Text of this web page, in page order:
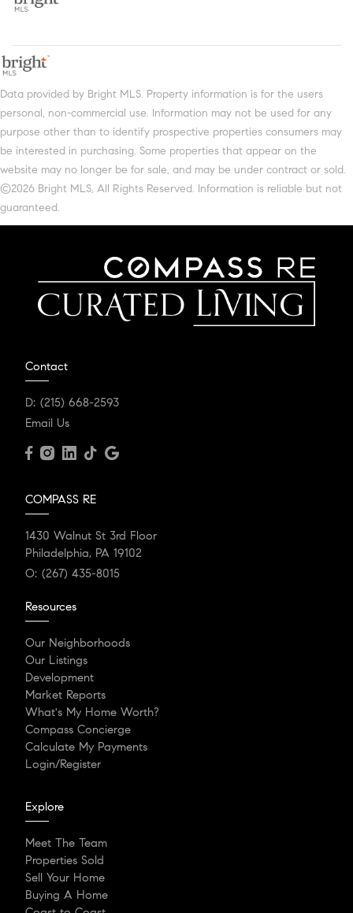
Data provided by Bright MLS. Property information is for the users
personal, non-commercial use. Information may not be used for any
purpose other than to identify prospective properties consumers may
be interested in purchasing. Some properties that appear on the
website may no longer be for sale, and may be under contract or sold.
©2026 Bright MLS, All Rights Reserved. Information is reliable but not
guaranteed.
Contact
D: (215) 668-2593
Email Us
COMPASS RE
1430 Walnut St 3rd Floor
Philadelphia, PA 19102
O: (267) 435-8015
Resources
Our Neighborhoods
Our Listings
Development
Market Reports
What's My Home Worth?
Compass Concierge
Calculate My Payments
Login/Register
Explore
Meet The Team
Properties Sold
Sell Your Home
Buying A Home